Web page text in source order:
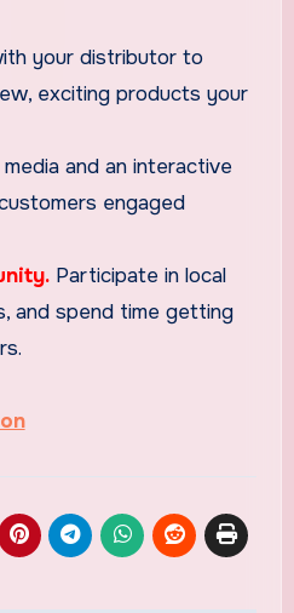
your distributor to
exciting products your
and an interactive
engaged
Participate in local
and spend time getting